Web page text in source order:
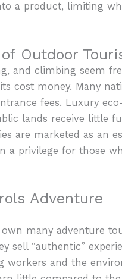
a product, limiting
Outdoor
and climbing seem
cost money. Many
fees. Luxury
lands receive little
are marketed as an
a privilege for those
Adventure
own many adventure
sell “authentic”
workers and the